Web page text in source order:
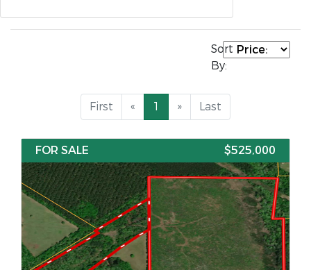
Sort
By:
First « 1 » Last
FOR SALE $525,000